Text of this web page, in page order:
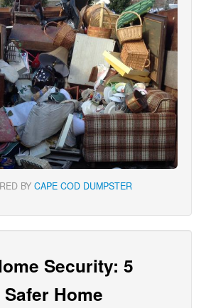
BY CAPE COD DUMPSTER
Security: 5
Home